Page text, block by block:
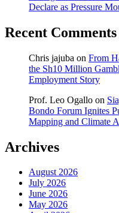
Declare as Pressure
Recent Comments
Chris jajuba on From
the Sh10 Million
Employment Story
Prof. Leo Ogallo on
Bondo Forum Ignites
Mapping and Climate
Archives
August 2026
July 2026
June 2026
May 2026